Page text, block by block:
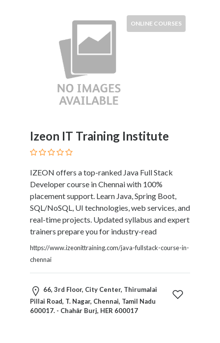
Wedding
Location
Submit
ONLINE COURSES
Izeon IT Training Institute
IZEON offers a top-ranked Java Full Stack
Developer course in Chennai with 100%
placement support. Learn Java, Spring Boot,
SQL/NoSQL, UI technologies, web services, and
real-time projects. Updated syllabus and expert
trainers prepare you for industry-read
https://www.izeonittraining.com/java-fullstack-course-in-
chennai
66, 3rd Floor, City Center, Thirumalai
Pillai Road, T. Nagar, Chennai, Tamil Nadu
600017. - Chahār Burj, HER 600017